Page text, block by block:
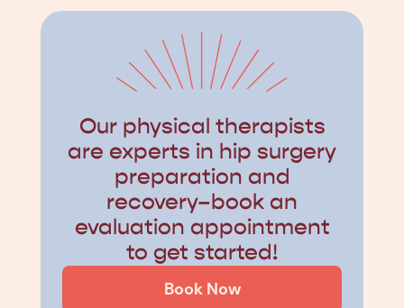
Our physical therapists
are experts in hip surgery
preparation and
recovery–book an
evaluation appointment
to get started!
Book Now